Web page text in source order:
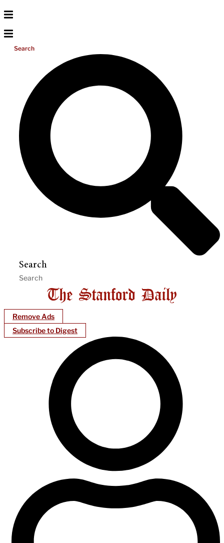
Search
Search
Remove Ads
Subscribe to Digest